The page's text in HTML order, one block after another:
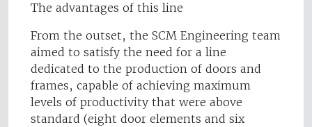
The advantages of this line
From the outset, the SCM Engineering team
aimed to satisfy the need for a line
dedicated to the production of doors and
frames, capable of achieving maximum
levels of productivity that were above
standard (eight door elements and six